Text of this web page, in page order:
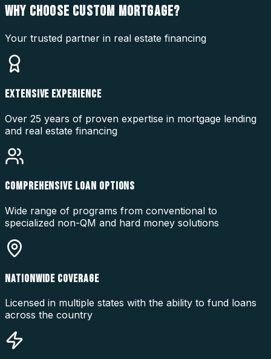
WHY CHOOSE CUSTOM MORTGAGE?
Your trusted partner in real estate financing
EXTENSIVE EXPERIENCE
Over 25 years of proven expertise in mortgage lending
and real estate financing
COMPREHENSIVE LOAN OPTIONS
Wide range of programs from conventional to
specialized non-QM and hard money solutions
NATIONWIDE COVERAGE
Licensed in multiple states with the ability to fund loans
across the country